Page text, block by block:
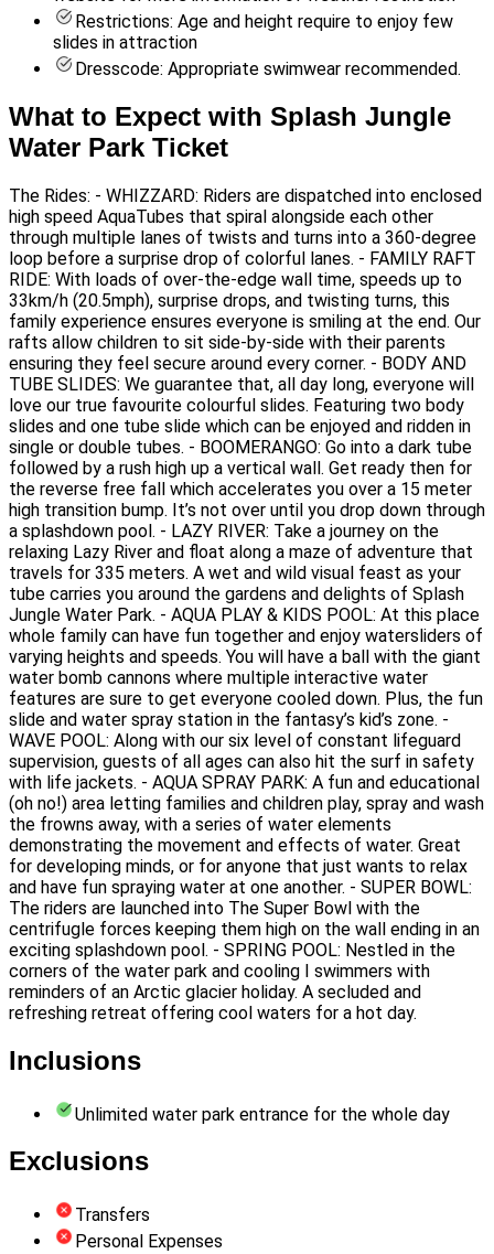
Restrictions: Age and height require to enjoy few
slides in attraction
Dresscode: Appropriate swimwear recommended.
What to Expect with Splash Jungle
Water Park Ticket
The Rides: - WHIZZARD: Riders are dispatched into enclosed
high speed AquaTubes that spiral alongside each other
through multiple lanes of twists and turns into a 360-degree
loop before a surprise drop of colorful lanes. - FAMILY RAFT
RIDE: With loads of over-the-edge wall time, speeds up to
33km/h (20.5mph), surprise drops, and twisting turns, this
family experience ensures everyone is smiling at the end. Our
rafts allow children to sit side-by-side with their parents
ensuring they feel secure around every corner. - BODY AND
TUBE SLIDES: We guarantee that, all day long, everyone will
love our true favourite colourful slides. Featuring two body
slides and one tube slide which can be enjoyed and ridden in
single or double tubes. - BOOMERANGO: Go into a dark tube
followed by a rush high up a vertical wall. Get ready then for
the reverse free fall which accelerates you over a 15 meter
high transition bump. It’s not over until you drop down through
a splashdown pool. - LAZY RIVER: Take a journey on the
relaxing Lazy River and float along a maze of adventure that
travels for 335 meters. A wet and wild visual feast as your
tube carries you around the gardens and delights of Splash
Jungle Water Park. - AQUA PLAY & KIDS POOL: At this place
whole family can have fun together and enjoy watersliders of
varying heights and speeds. You will have a ball with the giant
water bomb cannons where multiple interactive water
features are sure to get everyone cooled down. Plus, the fun
slide and water spray station in the fantasy’s kid’s zone. -
WAVE POOL: Along with our six level of constant lifeguard
supervision, guests of all ages can also hit the surf in safety
with life jackets. - AQUA SPRAY PARK: A fun and educational
(oh no!) area letting families and children play, spray and wash
the frowns away, with a series of water elements
demonstrating the movement and effects of water. Great
for developing minds, or for anyone that just wants to relax
and have fun spraying water at one another. - SUPER BOWL:
The riders are launched into The Super Bowl with the
centrifugle forces keeping them high on the wall ending in an
exciting splashdown pool. - SPRING POOL: Nestled in the
corners of the water park and cooling I swimmers with
reminders of an Arctic glacier holiday. A secluded and
refreshing retreat offering cool waters for a hot day.
Inclusions
Unlimited water park entrance for the whole day
Exclusions
Transfers
Personal Expenses